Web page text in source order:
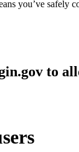
you’ve safely
to